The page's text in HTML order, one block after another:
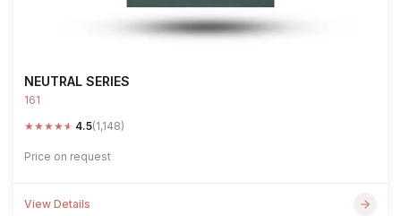
NEUTRAL SERIES
161
★★★★★ 4.5(1,148)
Price on request
View Details